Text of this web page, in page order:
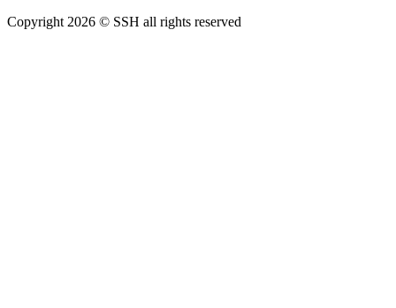
Copyright 2026 © SSH all rights reserved